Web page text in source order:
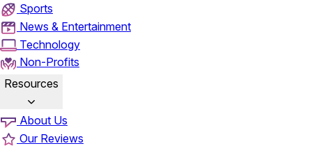
Sports
News & Entertainment
Technology
Non-Profits
Resources
About Us
Our Reviews